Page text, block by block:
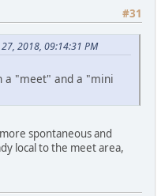
#31
2018, 09:14:31 PM
a "meet" and a "mini
spontaneous and
local to the meet area,